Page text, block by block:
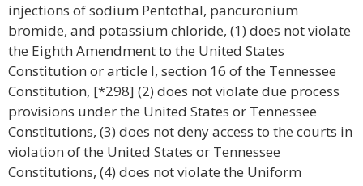
injections of sodium Pentothal, pancuronium
bromide, and potassium chloride, (1) does not violate
the Eighth Amendment to the United States
Constitution or article I, section 16 of the Tennessee
Constitution, [*298] (2) does not violate due process
provisions under the United States or Tennessee
Constitutions, (3) does not deny access to the courts in
violation of the United States or Tennessee
Constitutions, (4) does not violate the Uniform